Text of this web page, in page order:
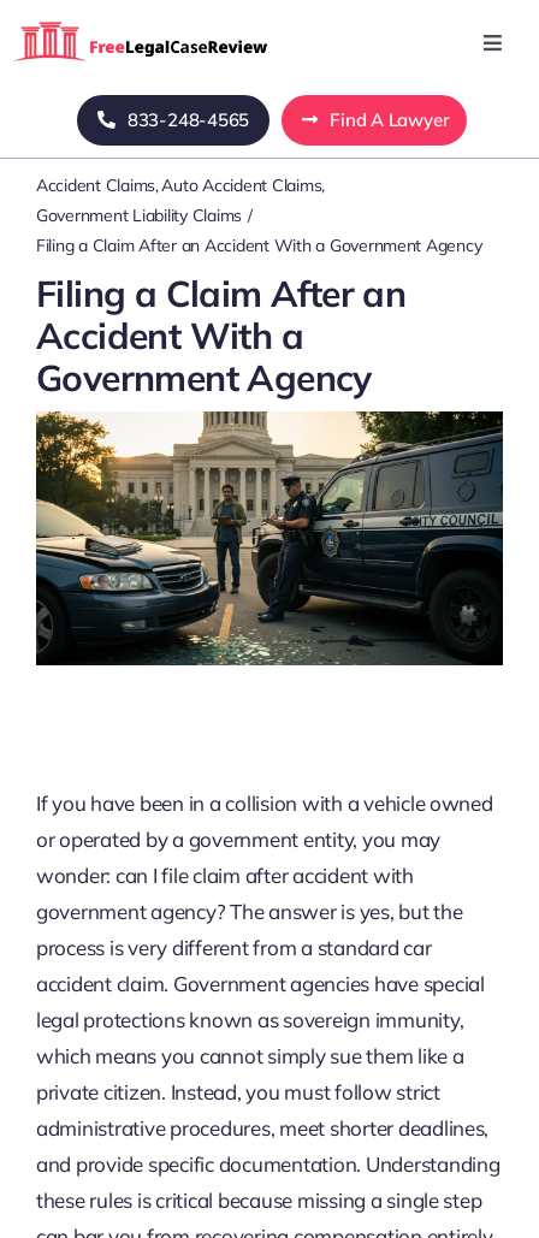
Home
Blog
About Us
Mass Tort
Contact Us
833-248-4565 Find A Lawyer
Accident Claims Auto Accident Claims
Government Liability Claims
Filing a Claim After an Accident With a Government Agency
Filing a Claim After an
Accident With a
Government Agency
If you have been in a collision with a vehicle owned
or operated by a government entity, you may
wonder: can I file claim after accident with
government agency? The answer is yes, but the
process is very different from a standard car
accident claim. Government agencies have special
legal protections known as sovereign immunity,
which means you cannot simply sue them like a
private citizen. Instead, you must follow strict
administrative procedures, meet shorter deadlines,
and provide specific documentation. Understanding
these rules is critical because missing a single step